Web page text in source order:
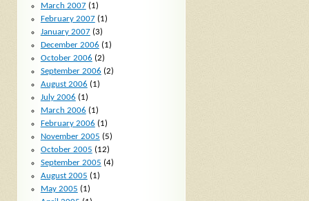
March 2007(1)
February 2007(1)
January 2007(3)
December 2006 (1)
October 2006 (2)
September 2006 (2)
August 2006 (1)
July 2006 (1)
March 2006 (1)
February 2006 (1)
November 2005 (5)
October 2005 (12)
September 2005 (4)
August 2005 (1)
May 2005 (1)